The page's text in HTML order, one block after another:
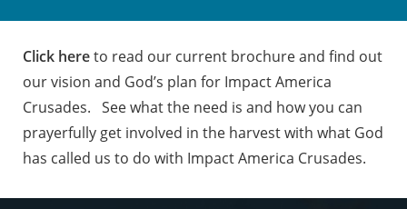
Click hereto read our current brochure and find out
our vision and God’s plan for Impact America
Crusades. See what the need is and how you can
prayerfully get involved in the harvest with what God
has called us to do with Impact America Crusades.